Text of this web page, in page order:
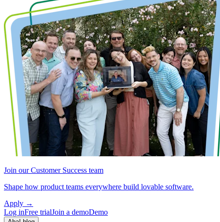
Join our Customer Success team
Shape how product teams everywhere build lovable software.
Apply →
Log inFree trialJoin a demoDemo